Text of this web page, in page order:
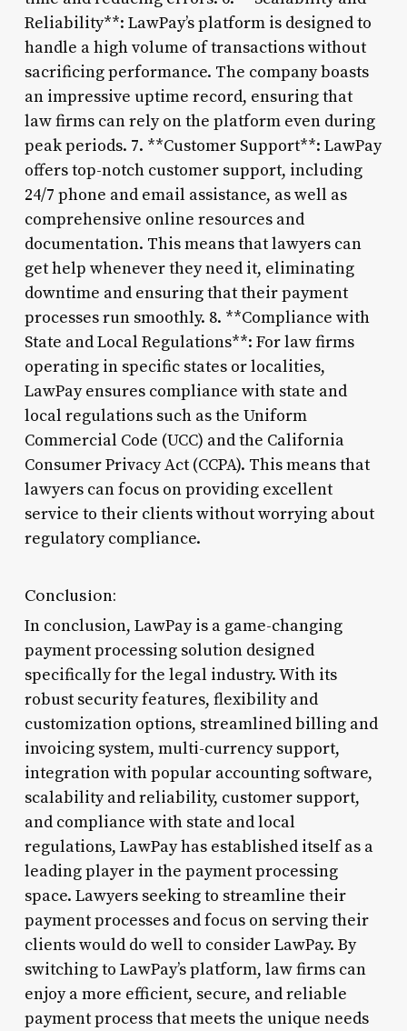
Reliability**: LawPay’s platform is designed to
handle a high volume of transactions without
sacrificing performance. The company boasts
an impressive uptime record, ensuring that
law firms can rely on the platform even during
peak periods. 7. **Customer Support**: LawPay
offers top-notch customer support, including
24/7 phone and email assistance, as well as
comprehensive online resources and
documentation. This means that lawyers can
get help whenever they need it, eliminating
downtime and ensuring that their payment
processes run smoothly. 8. **Compliance with
State and Local Regulations**: For law firms
operating in specific states or localities,
LawPay ensures compliance with state and
local regulations such as the Uniform
Commercial Code (UCC) and the California
Consumer Privacy Act (CCPA). This means that
lawyers can focus on providing excellent
service to their clients without worrying about
regulatory compliance.
Conclusion:
In conclusion, LawPay is a game-changing
payment processing solution designed
specifically for the legal industry. With its
robust security features, flexibility and
customization options, streamlined billing and
invoicing system, multi-currency support,
integration with popular accounting software,
scalability and reliability, customer support,
and compliance with state and local
regulations, LawPay has established itself as a
leading player in the payment processing
space. Lawyers seeking to streamline their
payment processes and focus on serving their
clients would do well to consider LawPay. By
switching to LawPay’s platform, law firms can
enjoy a more efficient, secure, and reliable
payment process that meets the unique needs